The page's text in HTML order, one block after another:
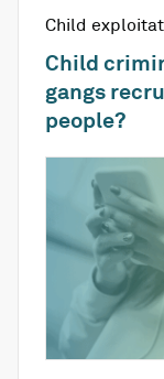
Child
Child
gangs
people?